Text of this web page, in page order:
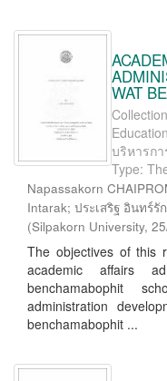
WAT
บริหารก
Type:
Napassakorn
Intarak; ประเสริฐ อินทร์
(Silpakorn University,
The objectives of this
academic affairs
benchamabophit
administration
benchamabophit ...